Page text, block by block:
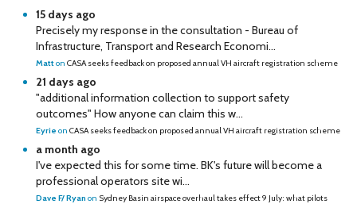
15 days ago
Precisely my response in the consultation - Bureau of
Infrastructure, Transport and Research Economi...
Matton CASA seeks feedback on proposed annual VH aircraft registration scheme
21 days ago
"additional information collection to support safety
outcomes" How anyone can claim this w...
Eyrie on CASA seeks feedback on proposed annual VH aircraft registration scheme
a month ago
I've expected this for some time. BK's future will become a
professional operators site wi...
Dave F/ Ryan on Sydney Basin airspace overhaul takes effect 9 July: what pilots